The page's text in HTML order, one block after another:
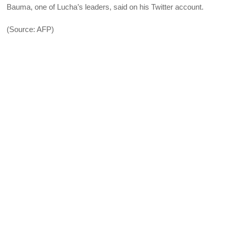
Bauma, one of Lucha’s leaders, said on his Twitter account.
(Source: AFP)